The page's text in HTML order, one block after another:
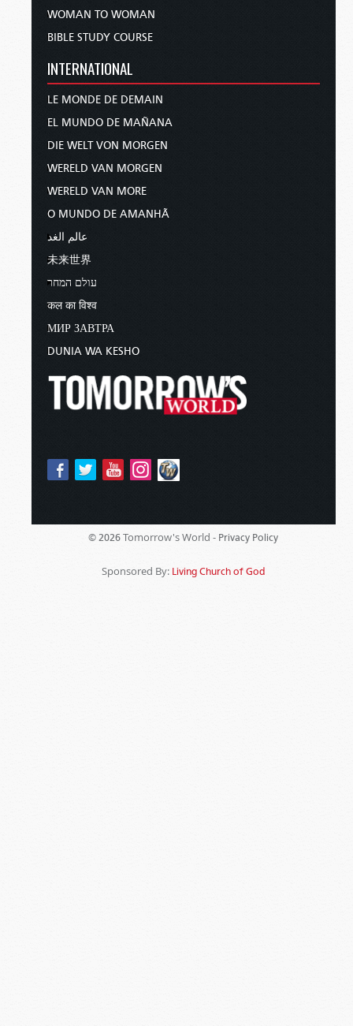
WOMAN TO WOMAN
BIBLE STUDY COURSE
INTERNATIONAL
LE MONDE DE DEMAIN
EL MUNDO DE MAÑANA
DIE WELT VON MORGEN
WERELD VAN MORGEN
WERELD VAN MORE
O MUNDO DE AMANHÃ
عالم الغد
未来世界
עולם המחר
कल का विश्व
МИР ЗАВТРА
DUNIA WA KESHO
© 2026 Tomorrow's World - Privacy Policy
Sponsored By: Living Church of God